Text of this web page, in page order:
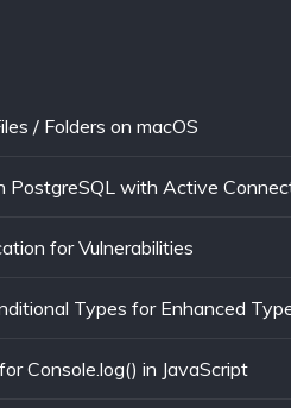
/ Folders on macOS
PostgreSQL with Active
for Vulnerabilities
Types for Enhanced
Console.log() in JavaScript